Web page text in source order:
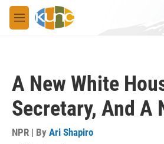
Skip to main content
M
e
A New White
Secretary, And A
NPR | By Ari Shapiro